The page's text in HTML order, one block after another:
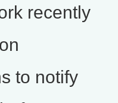
recently
to notify